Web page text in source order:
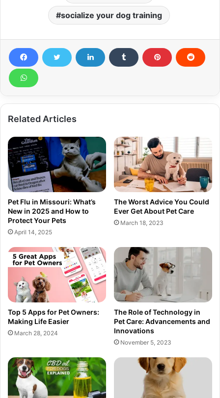
socialize your dog training
Related Articles
Pet Flu in Missouri: What’s
New in 2025 and How to
Protect Your Pets
April 14, 2025
The Worst Advice You Could
Ever Get About Pet Care
March 18, 2023
Top 5 Apps for Pet Owners:
Making Life Easier
March 28, 2024
The Role of Technology in
Pet Care: Advancements and
Innovations
November 5, 2023